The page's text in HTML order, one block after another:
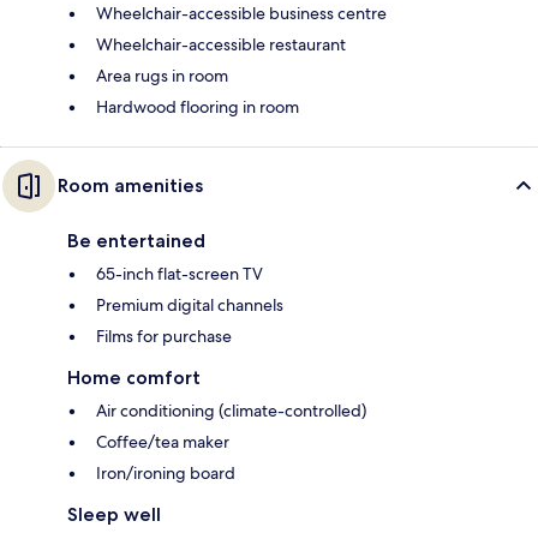
Wheelchair-accessible business centre
Wheelchair-accessible restaurant
Area rugs in room
Hardwood flooring in room
Room amenities
Be entertained
65-inch flat-screen TV
Premium digital channels
Films for purchase
Home comfort
Air conditioning (climate-controlled)
Coffee/tea maker
Iron/ironing board
Sleep well